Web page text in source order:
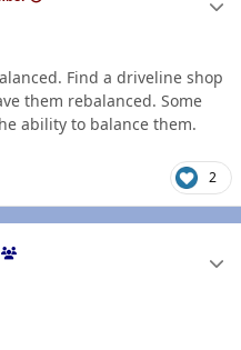
Find a driveline shop
them rebalanced. Some
ability to balance them.
2